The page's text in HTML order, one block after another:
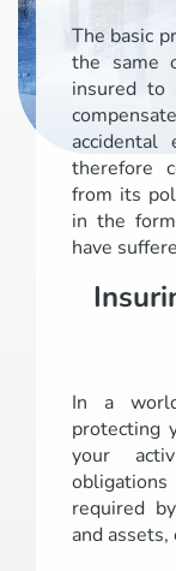
The basic
the same
insured
therefore
from its
in the
have
In a
protecting
your
required
and assets,